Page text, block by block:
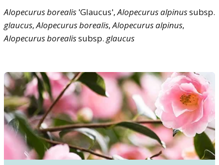
Alopecurusborealis 'Glaucus',Alopecurusalpinussubsp.
glaucus,Alopecurusborealis,Alopecurusalpinus,
Alopecurusborealissubsp. glaucus